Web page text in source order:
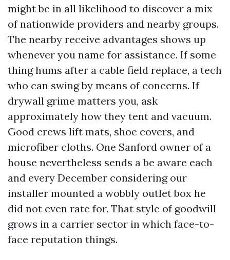
might be in all likelihood to discover a mix
of nationwide providers and nearby groups.
The nearby receive advantages shows up
whenever you name for assistance. If some
thing hums after a cable field replace, a tech
who can swing by means of concerns. If
drywall grime matters you, ask
approximately how they tent and vacuum.
Good crews lift mats, shoe covers, and
microfiber cloths. One Sanford owner of a
house nevertheless sends a be aware each
and every December considering our
installer mounted a wobbly outlet box he
did not even rate for. That style of goodwill
grows in a carrier sector in which face-to-
face reputation things.